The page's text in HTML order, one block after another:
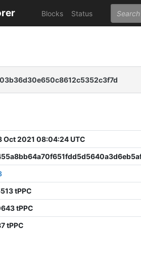
Blocks Status
Oct 2021 08:04:24 UTC
tPPC
tPPC
tPPC